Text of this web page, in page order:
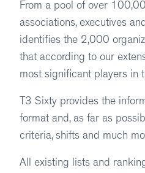
From a pool of over
associations, executives
identifies the 2,000
that according to our
most significant players in
T3 Sixty provides the
format and, as far as
criteria, shifts and much
All existing lists and